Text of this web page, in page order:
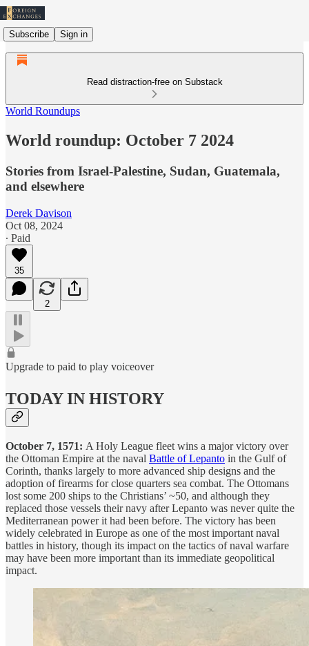
Subscribe Sign in
Read distraction-free on Substack
World Roundups
World roundup: October 7 2024
Stories from Israel-Palestine, Sudan, Guatemala,
and elsewhere
Derek Davison
Oct 08, 2024
∙ Paid
35
2
Upgrade to paid to play voiceover
TODAY IN HISTORY
October 7, 1571: A Holy League fleet wins a major victory over
the Ottoman Empire at the naval Battle of Lepanto in the Gulf of
Corinth, thanks largely to more advanced ship designs and the
adoption of firearms for close quarters sea combat. The Ottomans
lost some 200 ships to the Christians’ ~50, and although they
replaced those vessels their navy after Lepanto was never quite the
Mediterranean power it had been before. The victory has been
widely celebrated in Europe as one of the most important naval
battles in history, though its impact on the tactics of naval warfare
may have been more important than its immediate geopolitical
impact.